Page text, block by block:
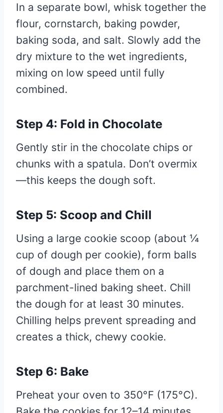
In a separate bowl, whisk together the
flour, cornstarch, baking powder,
baking soda, and salt. Slowly add the
dry mixture to the wet ingredients,
mixing on low speed until fully
combined.
Step 4: Fold in Chocolate
Gently stir in the chocolate chips or
chunks with a spatula. Don’t overmix
—this keeps the dough soft.
Step 5: Scoop and Chill
Using a large cookie scoop (about ¼
cup of dough per cookie), form balls
of dough and place them on a
parchment-lined baking sheet. Chill
the dough for at least 30 minutes.
Chilling helps prevent spreading and
creates a thick, chewy cookie.
Step 6: Bake
Preheat your oven to 350°F (175°C).